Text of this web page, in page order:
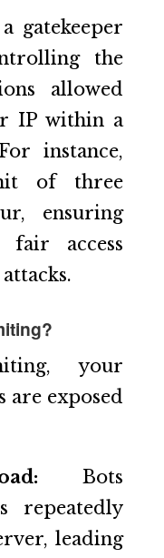
gatekeeper
the
allowed
IP within a
instance,
of three
ensuring
fair access
your
are exposed
Bots
repeatedly
leading